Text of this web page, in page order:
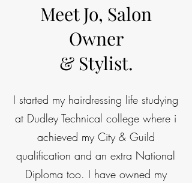
Meet Jo, Salon
Owner
& Stylist.
I started my hairdressing life studying
at Dudley Technical college where i
achieved my City & Guild
qualification and an extra National
Diploma too. I have owned my